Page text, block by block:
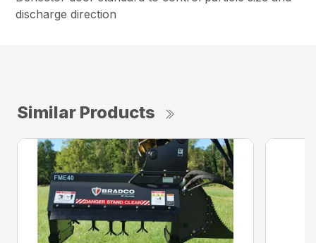
discharge direction
Similar Products